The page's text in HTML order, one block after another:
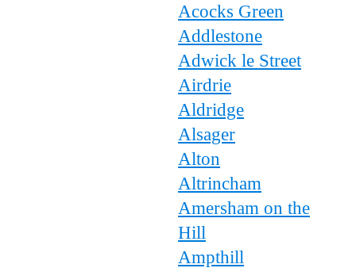
Acocks Green
Addlestone
Adwick le Street
Airdrie
Aldridge
Alsager
Alton
Altrincham
Amersham on the
Hill
Ampthill